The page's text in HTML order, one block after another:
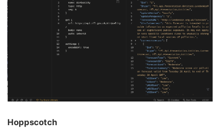
Hoppscotch